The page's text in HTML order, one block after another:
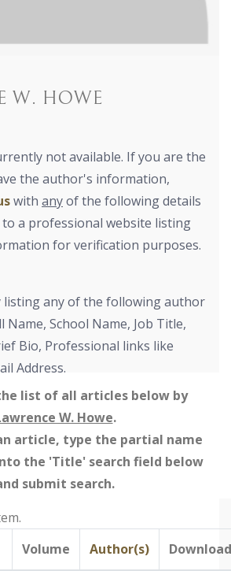
W. HOWE
not available. If you are the
the author's information,
with anyof the following details
a professional website listing
for verification purposes.
listing any of the following author
School Name, Job Title,
Bio, Professional links like
Address.
list of all articles below by
W. Howe.
article, type the partial name
the 'Title' search field below
submit search.
Volume Author(s) Download